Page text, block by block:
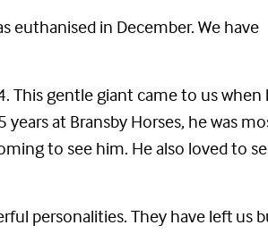
euthanised in December. We have
This gentle giant came to us when
years at Bransby Horses, he was
to see him. He also loved to
personalities. They have left us